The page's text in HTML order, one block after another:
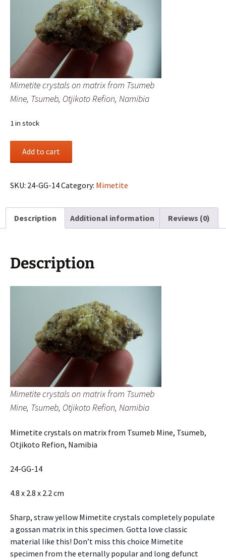
Mimetite crystals on matrix from Tsumeb
Mine, Tsumeb, Otjikoto Refion, Namibia
1 in stock
matrix
Tsumeb
Mine,
Refion,
Namibia
Add to cart
SKU: 24-GG-14Category: Mimetite
Description Additional information Reviews (0)
Description
Mimetite crystals on matrix from Tsumeb
Mine, Tsumeb, Otjikoto Refion, Namibia
Mimetite crystals on matrix from Tsumeb Mine, Tsumeb,
Otjikoto Refion, Namibia
24-GG-14
4.8 x 2.8 x 2.2 cm
Sharp, straw yellow Mimetite crystals completely populate
a gossan matrix in this specimen. Gotta love classic
material like this! Don’t miss this choice Mimetite
specimen from the eternally popular and long defunct